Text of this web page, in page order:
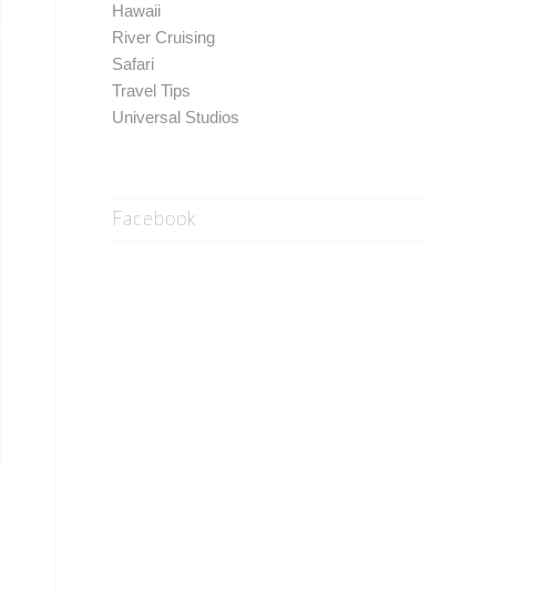
Hawaii
River Cruising
Safari
Travel Tips
Universal Studios
Facebook